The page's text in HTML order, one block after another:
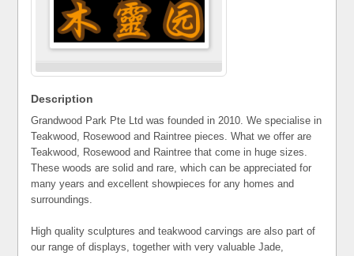
Description
Grandwood Park Pte Ltd was founded in 2010. We specialise in
Teakwood, Rosewood and Raintree pieces. What we offer are
Teakwood, Rosewood and Raintree that come in huge sizes.
These woods are solid and rare, which can be appreciated for
many years and excellent showpieces for any homes and
surroundings.
High quality sculptures and teakwood carvings are also part of
our range of displays, together with very valuable Jade,